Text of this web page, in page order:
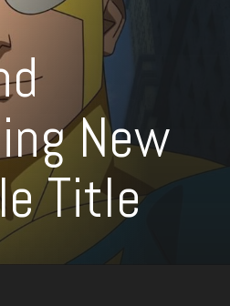
New
Title